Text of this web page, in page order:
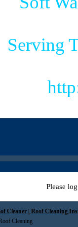
Serving
Please
Cleaner | Roof Cleaning
Cleaning